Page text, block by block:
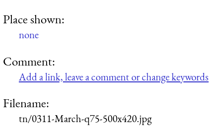
Place shown:
none
Comment:
Add a link, leave a comment or change keywords
Filename:
tn/0311-March-q75-500x420.jpg